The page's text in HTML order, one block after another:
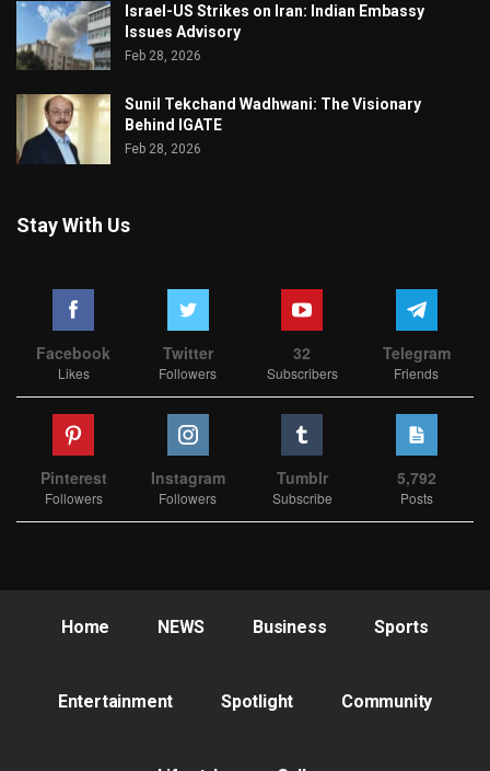
Israel-US Strikes on Iran: Indian Embassy
Issues Advisory
Feb 28, 2026
Sunil Tekchand Wadhwani: The Visionary
Behind IGATE
Feb 28, 2026
Stay With Us
Facebook
Likes
Twitter
Followers
32
Subscribers
Telegram
Friends
Pinterest
Followers
Instagram
Followers
Tumblr
Subscribe
5,792
Posts
Home NEWS Business Sports
Entertainment Spotlight Community